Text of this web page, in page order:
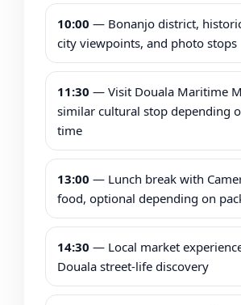
10:00 — Bonanjo district,
city viewpoints, and photo stops
11:30 — Visit Douala Maritime
similar cultural stop depending
time
13:00 — Lunch break with
food, optional depending on
14:30 — Local market
Douala street-life discovery